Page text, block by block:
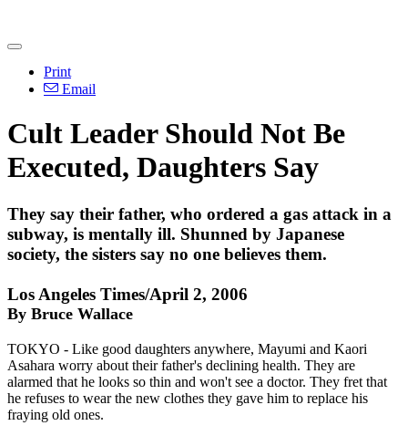
Print
Email
Cult Leader Should Not Be
Executed, Daughters Say
They say their father, who ordered a gas attack in a
subway, is mentally ill. Shunned by Japanese
society, the sisters say no one believes them.
Los Angeles Times/April 2, 2006
By Bruce Wallace
TOKYO - Like good daughters anywhere, Mayumi and Kaori
Asahara worry about their father's declining health. They are
alarmed that he looks so thin and won't see a doctor. They fret that
he refuses to wear the new clothes they gave him to replace his
fraying old ones.